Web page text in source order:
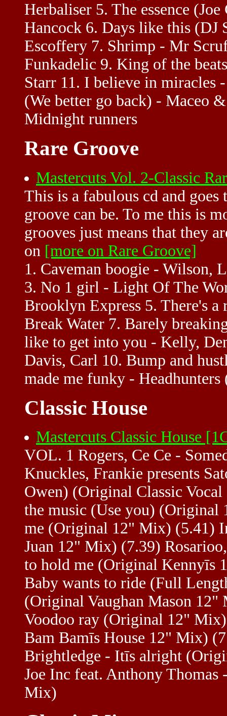
Herbaliser 5. The essence
Hancock 6. Days like this
Escoffery 7. Shrimp - Mr
Funkadelic 9. King of the
Starr 11. I believe in miracles
(We better go back) - Maceo
Midnight runners
Rare Groove
Mastercuts Vol. 2-Classic
This is a fabulous cd and
groove can be. To me this is
grooves just means that they
on [more on Rare Groove]
1. Caveman boogie - Wilson,
3. No 1 girl - Light Of The
Brooklyn Express 5. There's
Break Water 7. Barely
like to get into you - Kelly,
Davis, Carl 10. Bump and
made me funky -
Classic House
Mastercuts Classic House
VOL. 1 Rogers, Ce Ce -
Knuckles, Frankie presents
Owen) (Original Classic
the music (Use you)
me (Original 12" Mix) (5.41)
Juan 12" Mix) (7.39)
to hold me (Original Kennyīs
Baby wants to ride (Full
(Original Vaughan Mason
Voodoo ray (Original 12"
Bam Bamīs House 12" Mix)
Brightledge - Itīs alright
Joe Inc feat. Anthony
Mix)